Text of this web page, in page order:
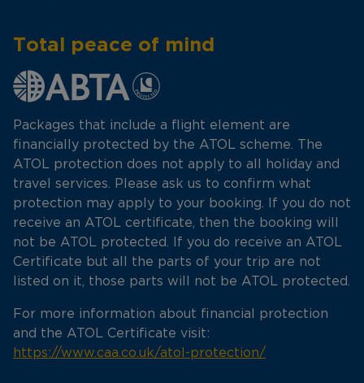
Total peace of mind
Packages that include a flight element are
financially protected by the ATOL scheme. The
ATOL protection does not apply to all holiday and
travel services. Please ask us to confirm what
protection may apply to your booking. If you do not
receive an ATOL certificate, then the booking will
not be ATOL protected. If you do receive an ATOL
Certificate but all the parts of your trip are not
listed on it, those parts will not be ATOL protected.
For more information about financial protection
and the ATOL Certificate visit:
https://www.caa.co.uk/atol-protection/